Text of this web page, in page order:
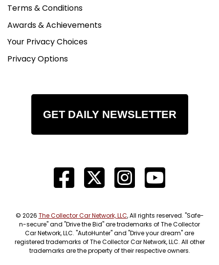
Terms & Conditions
Awards & Achievements
Your Privacy Choices
Privacy Options
GET DAILY NEWSLETTER
© 2026 The Collector Car Network, LLC, All rights reserved. "Safe-
n-secure" and "Drive the Bid" are trademarks of The Collector
Car Network, LLC. "AutoHunter" and "Drive your dream" are
registered trademarks of The Collector Car Network, LLC. All other
trademarks are the property of their respective owners.